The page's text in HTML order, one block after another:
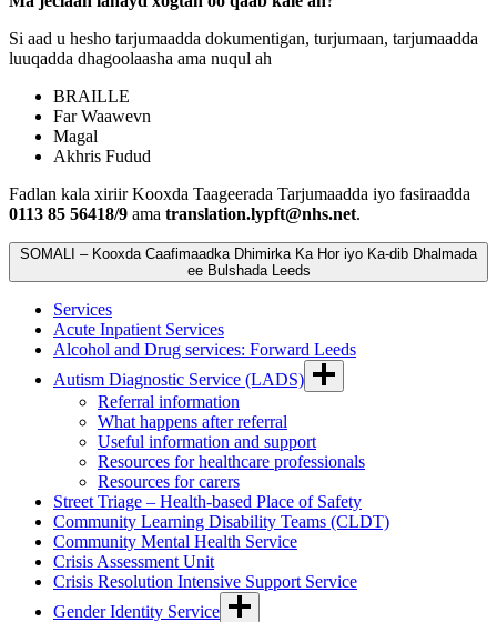
Si aad u hesho tarjumaadda dokumentigan, turjumaan, tarjumaadda
luuqadda dhagoolaasha ama nuqul ah
BRAILLE
Far Waawevn
Magal
Akhris Fudud
Fadlan kala xiriir Kooxda Taageerada Tarjumaadda iyo fasiraadda
0113 85 56418/9 ama translation.lypft@nhs.net.
SOMALI – Kooxda Caafimaadka Dhimirka Ka Hor iyo Ka-dib Dhalmada
ee Bulshada Leeds
Services
Acute Inpatient Services
Alcohol and Drug services: Forward Leeds
Autism Diagnostic Service (LADS)
Referral information
What happens after referral
Useful information and support
Resources for healthcare professionals
Resources for carers
Street Triage – Health-based Place of Safety
Community Learning Disability Teams (CLDT)
Community Mental Health Service
Crisis Assessment Unit
Crisis Resolution Intensive Support Service
Gender Identity Service